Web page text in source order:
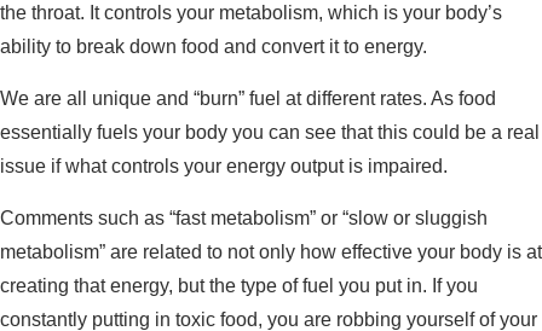
the throat. It controls your metabolism, which is your body’s
ability to break down food and convert it to energy.
We are all unique and “burn” fuel at different rates. As food
essentially fuels your body you can see that this could be a real
issue if what controls your energy output is impaired.
Comments such as “fast metabolism” or “slow or sluggish
metabolism” are related to not only how effective your body is at
creating that energy, but the type of fuel you put in. If you
constantly putting in toxic food, you are robbing yourself of your